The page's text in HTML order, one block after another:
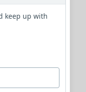
keep up with